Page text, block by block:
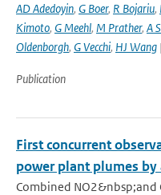
AD Adedoyin, G Boer, R Bojariu,
Kimoto, G Meehl, M Prather, A
Oldenborgh, G Vecchi, HJ Wang
Publication
First concurrent
power plant plumes
Combined NO2&nbsp;and